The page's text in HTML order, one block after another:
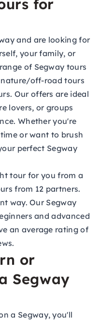
for
and are looking for
your family, or
of Segway tours
off-road tours
Our offers are ideal
lovers, or groups
Whether you're
or want to brush
perfect Segway
tour for you from a
from 12 partners.
way. Our Segway
and advanced
an average rating of
or
Segway
a Segway, you'll